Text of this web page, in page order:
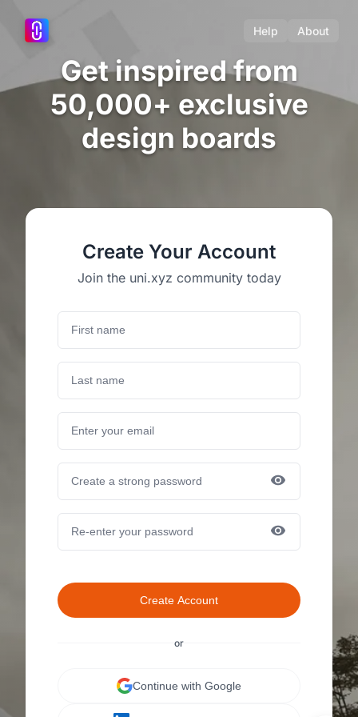
Help About
Get inspired from
50,000+ exclusive
design boards
Create Your Account
Join the uni.xyz community today
Create Account
or
Continue with Google